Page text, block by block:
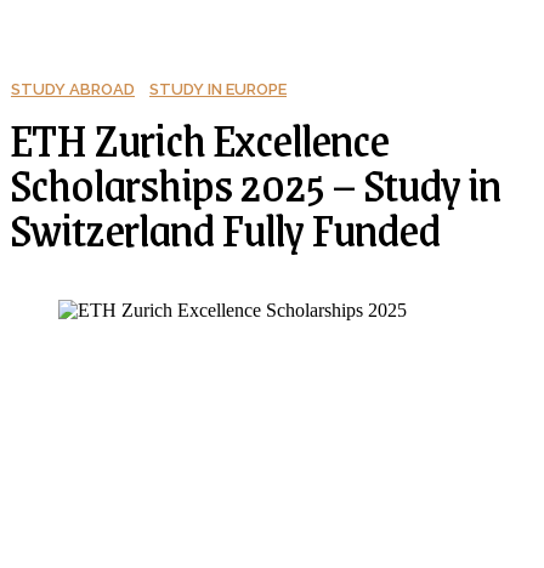
STUDY ABROAD STUDY IN EUROPE
ETH Zurich Excellence
Scholarships 2025 – Study in
Switzerland Fully Funded